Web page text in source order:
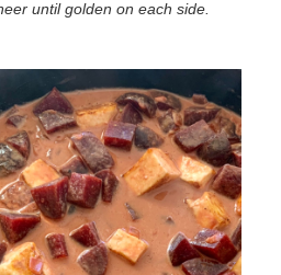
until golden on each side.